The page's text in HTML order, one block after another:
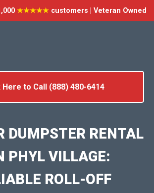
★★★★★customers | Veteran Owned
Here to Call (888) 480-6414
DUMPSTER RENTAL
PHYL VILLAGE:
ROLL-OFF